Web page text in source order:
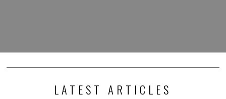
LATEST ARTICLES